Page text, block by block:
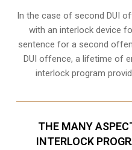
In the case of second DUI
with an interlock device
sentence for a second
DUI offence, a lifetime of
interlock program
THE MANY
INTERLOCK